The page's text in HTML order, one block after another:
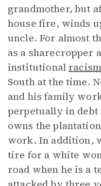
grandmother, but
house fire, winds
uncle. For almost
as a sharecropper
institutional racism
South at the time.
and his family
perpetually in debt
owns the
work. In addition,
tire for a white
road when he is a